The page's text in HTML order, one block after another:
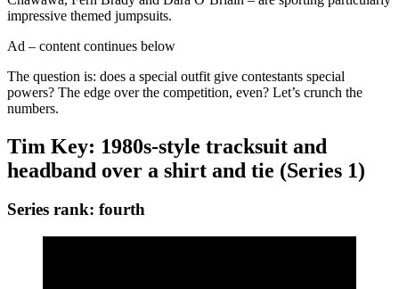
impressive themed jumpsuits.
Ad – content continues below
The question is: does a special outfit give contestants special
powers? The edge over the competition, even? Let’s crunch the
numbers.
Tim Key: 1980s-style tracksuit and
headband over a shirt and tie (Series 1)
Series rank: fourth